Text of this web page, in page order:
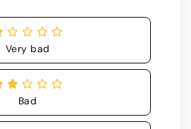
Very bad
Bad